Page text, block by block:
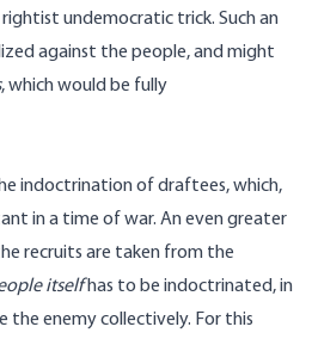
undemocratic trick. Such an
against the people, and might
, which would be fully
indoctrination of draftees, which,
in a time of war. An even greater
recruits are taken from the
itselfhas to be indoctrinated, in
the enemy collectively. For this